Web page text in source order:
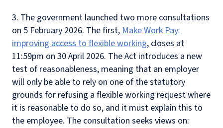
3. The government launched two more consultations
on 5 February 2026. The first,Make Work Pay:
improving access to flexible working, closes at
11:59pm on 30 April 2026. The Act introduces a new
test of reasonableness, meaning that an employer
will only be able to rely on one of the statutory
grounds for refusing a flexible working request where
it is reasonable to do so, and it must explain this to
the employee. The consultation seeks views on: